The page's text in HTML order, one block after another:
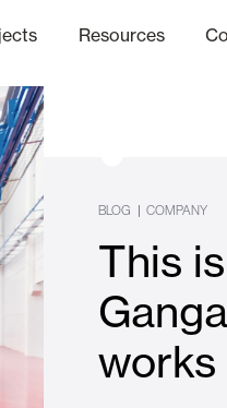
Resources
Finishes
BLOG | COMPANY
This
works